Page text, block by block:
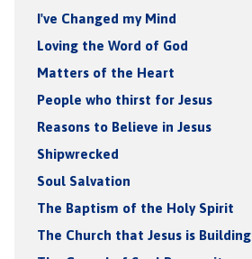
I've Changed my Mind
Loving the Word of God
Matters of the Heart
People who thirst for Jesus
Reasons to Believe in Jesus
Shipwrecked
Soul Salvation
The Baptism of the Holy Spirit
The Church that Jesus is Building